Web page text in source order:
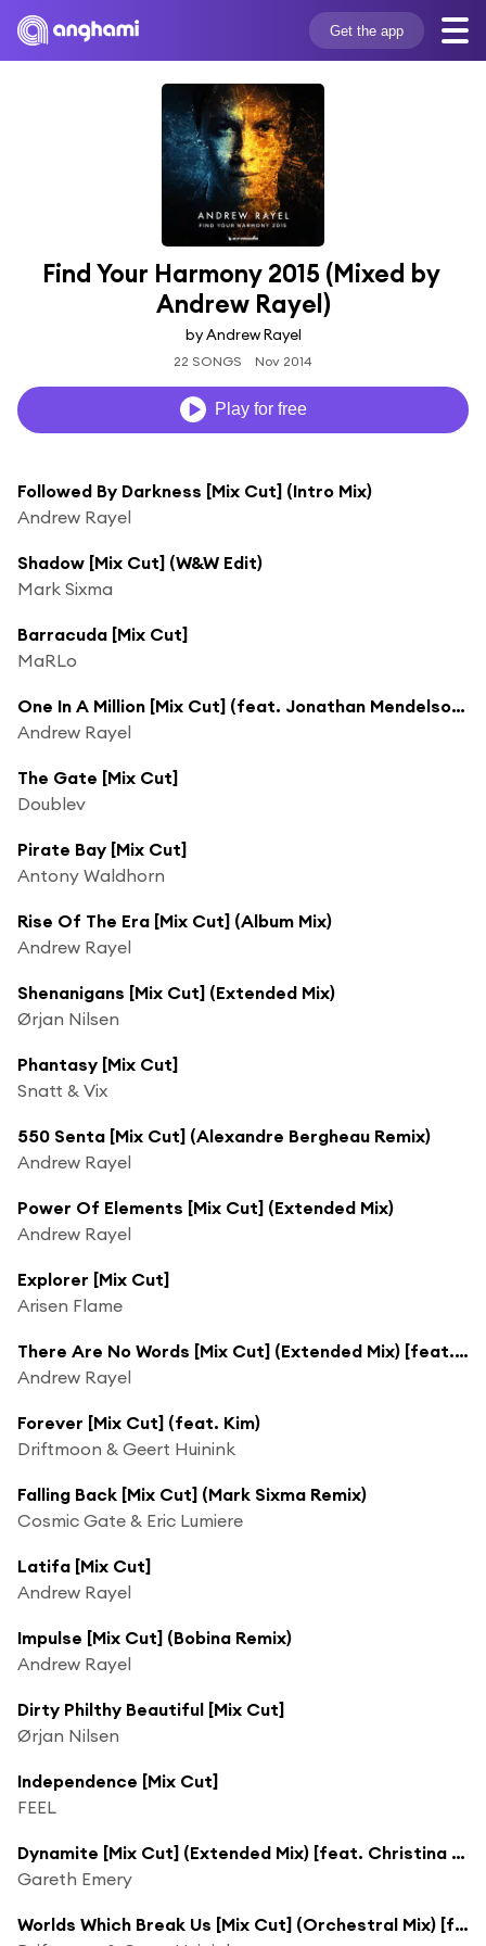
Get the app
Find Your Harmony 2015 (Mixed by
Andrew Rayel)
by Andrew Rayel
22 SONGS Nov 2014
Play for free
Followed By Darkness [Mix Cut] (Intro Mix)
Andrew Rayel
Shadow [Mix Cut] (W&W Edit)
Mark Sixma
Barracuda [Mix Cut]
MaRLo
One In A Million [Mix Cut] (feat. Jonathan Mendelsohn)
Andrew Rayel
The Gate [Mix Cut]
Doublev
Pirate Bay [Mix Cut]
Antony Waldhorn
Rise Of The Era [Mix Cut] (Album Mix)
Andrew Rayel
Shenanigans [Mix Cut] (Extended Mix)
Ørjan Nilsen
Phantasy [Mix Cut]
Snatt & Vix
550 Senta [Mix Cut] (Alexandre Bergheau Remix)
Andrew Rayel
Power Of Elements [Mix Cut] (Extended Mix)
Andrew Rayel
Explorer [Mix Cut]
Arisen Flame
There Are No Words [Mix Cut] (Extended Mix) [feat. Sylvia Tosun]
Andrew Rayel
Forever [Mix Cut] (feat. Kim)
Driftmoon & Geert Huinink
Falling Back [Mix Cut] (Mark Sixma Remix)
Cosmic Gate & Eric Lumiere
Latifa [Mix Cut]
Andrew Rayel
Impulse [Mix Cut] (Bobina Remix)
Andrew Rayel
Dirty Philthy Beautiful [Mix Cut]
Ørjan Nilsen
Independence [Mix Cut]
FEEL
Dynamite [Mix Cut] (Extended Mix) [feat. Christina Novelli]
Gareth Emery
Worlds Which Break Us [Mix Cut] (Orchestral Mix) [feat. Kim]